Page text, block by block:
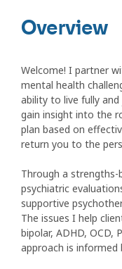
Overview
Welcome! I partner
mental health
ability to live fully
gain insight into the
plan based on
return you to the
Through a strengths-
psychiatric
supportive
The issues I help
bipolar, ADHD, OCD,
approach is informed